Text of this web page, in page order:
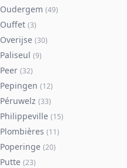
Oudergem (49)
Ouffet (3)
Overijse (30)
Paliseul (9)
Peer (32)
Pepingen (12)
Péruwelz (33)
Philippeville (15)
Plombières (11)
Poperinge (20)
Putte (23)